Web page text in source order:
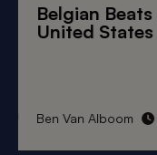
Belgian Beats
United States
Ben Van Alboom